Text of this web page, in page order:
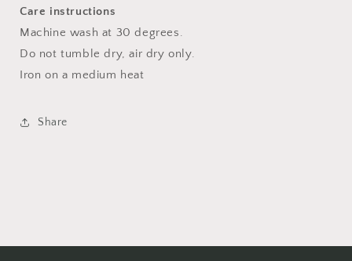
Care instructions
Machine wash at 30 degrees.
Do not tumble dry, air dry only.
Iron on a medium heat
Share